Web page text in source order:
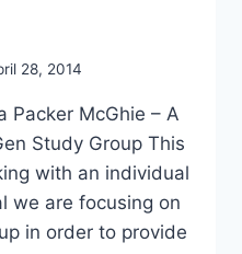
28, 2014
Packer McGhie – A
Study Group This
with an individual
we are focusing on
in order to provide